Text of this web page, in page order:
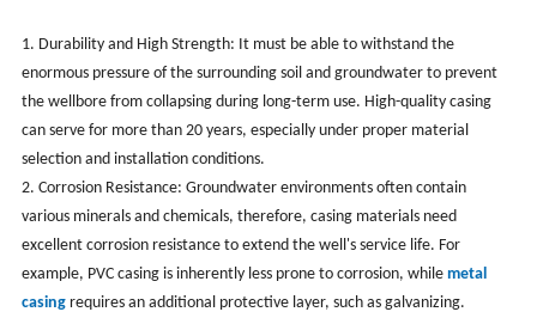
1. Durability and High Strength: It must be able to withstand the
enormous pressure of the surrounding soil and groundwater to prevent
the wellbore from collapsing during long-term use. High-quality casing
can serve for more than 20 years, especially under proper material
selection and installation conditions.
2. Corrosion Resistance: Groundwater environments often contain
various minerals and chemicals, therefore, casing materials need
excellent corrosion resistance to extend the well's service life. For
example, PVC casing is inherently less prone to corrosion, while metal
casingrequires an additional protective layer, such as galvanizing.